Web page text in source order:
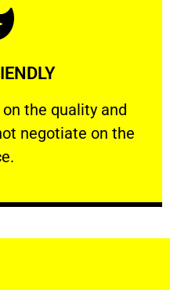
the quality and
negotiate on the
the quality and your